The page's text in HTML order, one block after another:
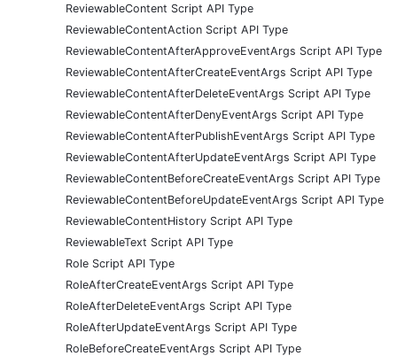
ReviewableContent Script API Type
ReviewableContentAction Script API Type
ReviewableContentAfterApproveEventArgs Script API Type
ReviewableContentAfterCreateEventArgs Script API Type
ReviewableContentAfterDeleteEventArgs Script API Type
ReviewableContentAfterDenyEventArgs Script API Type
ReviewableContentAfterPublishEventArgs Script API Type
ReviewableContentAfterUpdateEventArgs Script API Type
ReviewableContentBeforeCreateEventArgs Script API Type
ReviewableContentBeforeUpdateEventArgs Script API Type
ReviewableContentHistory Script API Type
ReviewableText Script API Type
Role Script API Type
RoleAfterCreateEventArgs Script API Type
RoleAfterDeleteEventArgs Script API Type
RoleAfterUpdateEventArgs Script API Type
RoleBeforeCreateEventArgs Script API Type